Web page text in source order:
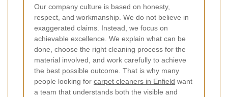
Our company culture is based on honesty,
respect, and workmanship. We do not believe in
exaggerated claims. Instead, we focus on
achievable excellence. We explain what can be
done, choose the right cleaning process for the
material involved, and work carefully to achieve
the best possible outcome. That is why many
people looking for carpet cleaners in Enfield want
a team that understands both the visible and